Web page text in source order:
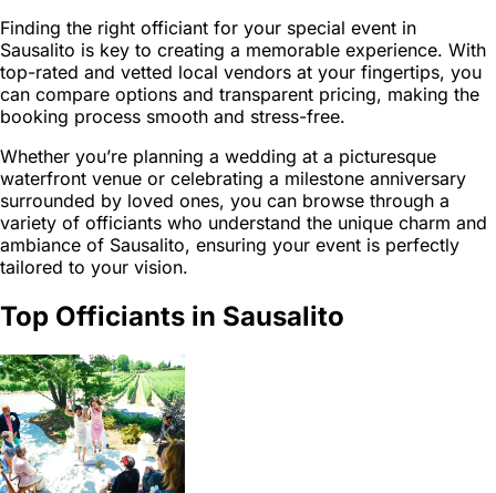
Finding the right officiant for your special event in
Sausalito is key to creating a memorable experience. With
top-rated and vetted local vendors at your fingertips, you
can compare options and transparent pricing, making the
booking process smooth and stress-free.
Whether you’re planning a wedding at a picturesque
waterfront venue or celebrating a milestone anniversary
surrounded by loved ones, you can browse through a
variety of officiants who understand the unique charm and
ambiance of Sausalito, ensuring your event is perfectly
tailored to your vision.
Top Officiants in Sausalito